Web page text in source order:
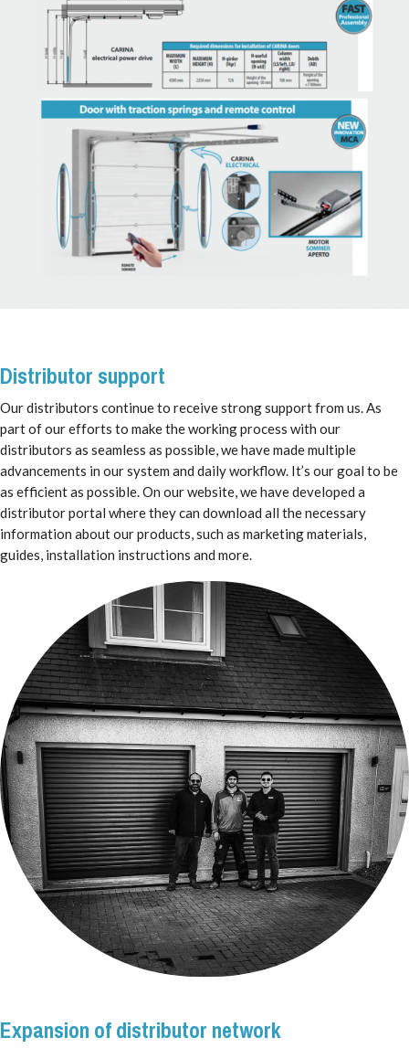
Distributor support
Our distributors continue to receive strong support from us. As
part of our efforts to make the working process with our
distributors as seamless as possible, we have made multiple
advancements in our system and daily workflow. It’s our goal to be
as efficient as possible. On our website, we have developed a
distributor portal where they can download all the necessary
information about our products, such as marketing materials,
guides, installation instructions and more.
Expansion of distributor network